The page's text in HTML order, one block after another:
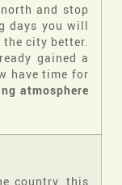
and stop
days you will
city better.
gained a
have time for
atmosphere
country, this